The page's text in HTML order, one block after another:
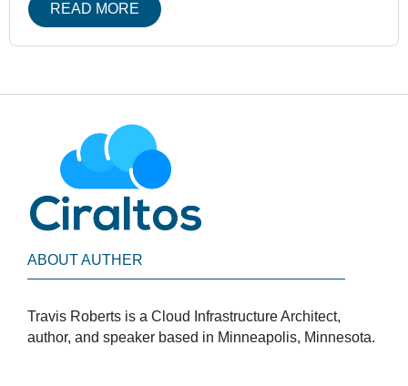
READ MORE
ABOUT AUTHER
Travis Roberts is a Cloud Infrastructure Architect,
author, and speaker based in Minneapolis, Minnesota.